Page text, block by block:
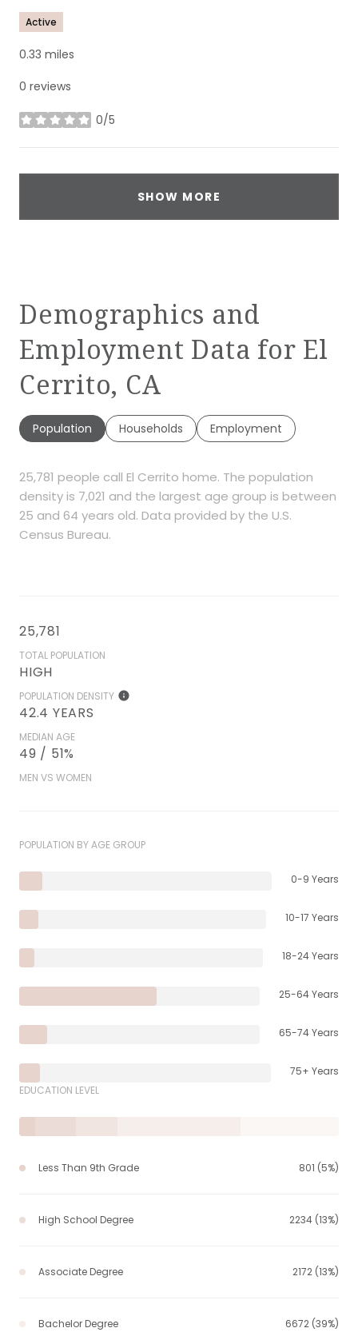
Active
0.33 miles
0 reviews
0/5
stars
SHOW MORE
Demographics and
Employment Data for El
Cerrito, CA
Population Households Employment
25,781 people call El Cerrito home. The population
density is 7,021 and the largest age group is between
25 and 64 years old. Data provided by the U.S.
Census Bureau.
25,781
TOTAL POPULATION
HIGH
POPULATION DENSITY
42.4 YEARS
MEDIAN AGE
49 / 51%
MEN VS WOMEN
POPULATION BY AGE GROUP
0-9 Years
10-17 Years
18-24 Years
25-64 Years
65-74 Years
75+ Years
EDUCATION LEVEL
Less Than 9th Grade 801 (5%)
High School Degree 2234 (13%)
Associate Degree 2172 (13%)
Bachelor Degree 6672 (39%)